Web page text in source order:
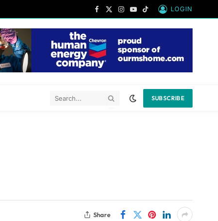
Facebook
X
Instagram
YouTube
TikTok
LOGIN
SUBSCRIBE
Share